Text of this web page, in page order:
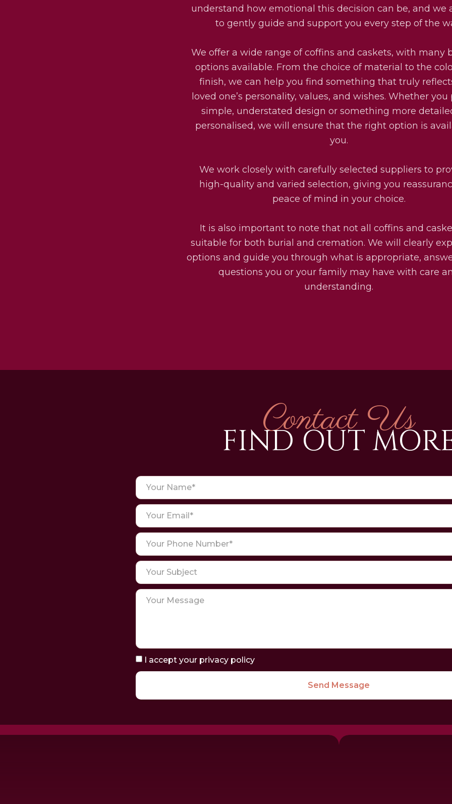
understand how emotional this decision can be, and we
to gently guide and support you every step of the
We offer a wide range of coffins and caskets, with many
options available. From the choice of material to the
finish, we can help you find something that truly
loved one’s personality, values, and wishes. Whether you
simple, understated design or something more
personalised, we will ensure that the right option is
you.
We work closely with carefully selected suppliers to
high-quality and varied selection, giving you
peace of mind in your choice.
It is also important to note that not all coffins and
suitable for both burial and cremation. We will clearly
options and guide you through what is appropriate,
questions you or your family may have with care
understanding.
Contact Us
FIND OUT
I accept your privacy policy
Send Message